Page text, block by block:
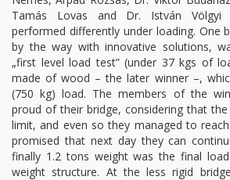
Tamás Lovas and Dr. István Völgyi
performed differently under loading. One
by the way with innovative solutions,
„first level load test” (under 37 kgs of
made of wood – the later winner –,
(750 kg) load. The members of the
proud of their bridge, considering that
limit, and even so they managed to
promised that next day they can
finally 1.2 tons weight was the final
weight structure. At the less rigid